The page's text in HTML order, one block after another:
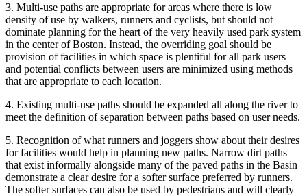
3. Multi-use paths are appropriate for areas where there is low
density of use by walkers, runners and cyclists, but should not
dominate planning for the heart of the very heavily used park system
in the center of Boston. Instead, the overriding goal should be
provision of facilities in which space is plentiful for all park users
and potential conflicts between users are minimized using methods
that are appropriate to each location.
4. Existing multi-use paths should be expanded all along the river to
meet the definition of separation between paths based on user needs.
5. Recognition of what runners and joggers show about their desires
for facilities would help in planning new paths. Narrow dirt paths
that exist informally alongside many of the paved paths in the Basin
demonstrate a clear desire for a softer surface preferred by runners.
The softer surfaces can also be used by pedestrians and will clearly